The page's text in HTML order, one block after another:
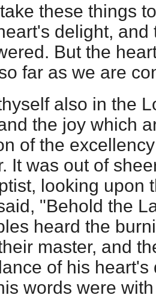
these things
delight, and
But the
far as we are
also in the
the joy which
of the
It was out of
looking upon
"Behold the
heard the
master, and
of his
words were